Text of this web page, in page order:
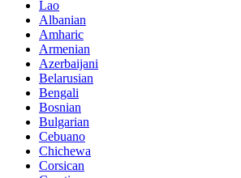
Lao
Albanian
Amharic
Armenian
Azerbaijani
Belarusian
Bengali
Bosnian
Bulgarian
Cebuano
Chichewa
Corsican